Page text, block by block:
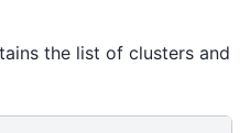
the list of clusters and